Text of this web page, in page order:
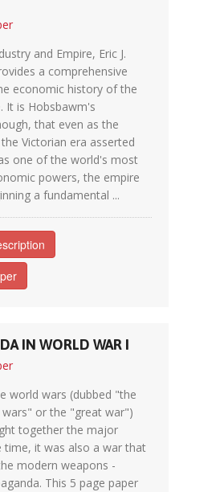
and Empire, Eric J.
a comprehensive
economic history of the
It is Hobsbawm's
that even as the
Victorian era asserted
one of the world's most
powers, the empire
a fundamental ...
IN WORLD WAR I
world wars (dubbed "the
or the "great war")
together the major
time, it was also a war that
modern weapons -
This 5 page paper